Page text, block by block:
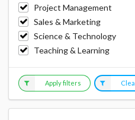
Project Management
Sales & Marketing
Science & Technology
Teaching & Learning
Apply filters